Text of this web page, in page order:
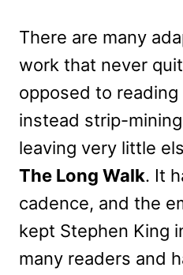
There are many
work that never
opposed to
instead strip-
leaving very little
The Long Walk. It
cadence, and the
kept Stephen King
many readers and